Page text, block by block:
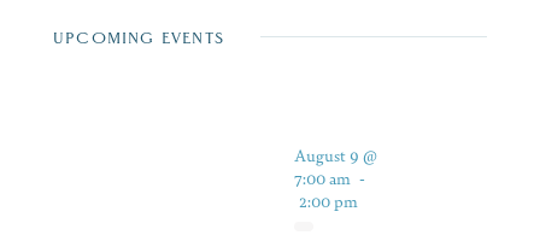
UPCOMING EVENTS
August 9 @
7:00 am -
2:00 pm